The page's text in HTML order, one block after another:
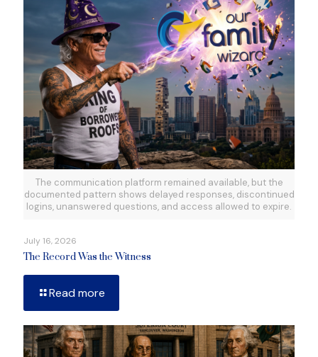
The communication platform remained available, but the
documented pattern shows delayed responses, discontinued
logins, unanswered questions, and access allowed to expire.
July 16, 2026
The Record Was the Witness
Read more